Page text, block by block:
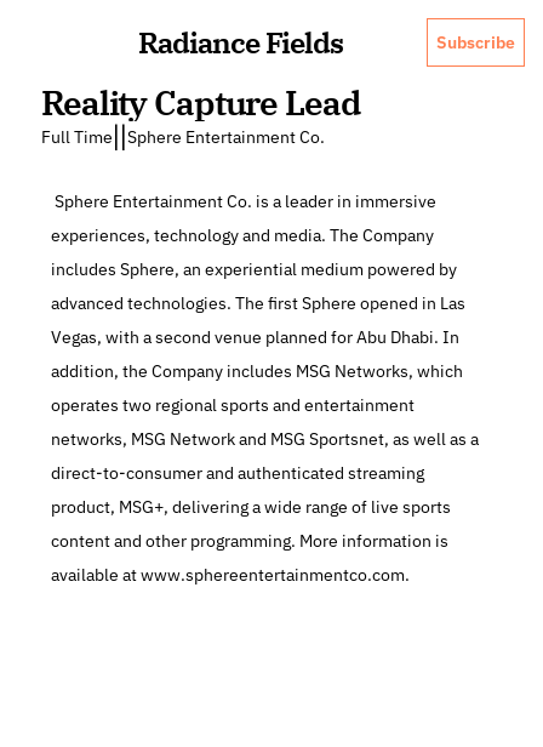
Radiance Fields Subscribe
Reality Capture Lead
Full Time |Sphere Entertainment Co.
Sphere Entertainment Co. is a leader in immersive
experiences, technology and media. The Company
includes Sphere, an experiential medium powered by
advanced technologies. The first Sphere opened in Las
Vegas, with a second venue planned for Abu Dhabi. In
addition, the Company includes MSG Networks, which
operates two regional sports and entertainment
networks, MSG Network and MSG Sportsnet, as well as a
direct-to-consumer and authenticated streaming
product, MSG+, delivering a wide range of live sports
content and other programming. More information is
available at www.sphereentertainmentco.com.